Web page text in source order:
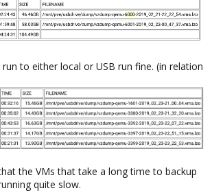
to either local or USB run fine. (in relation
the VMs that take a long time to backup
quite slow.